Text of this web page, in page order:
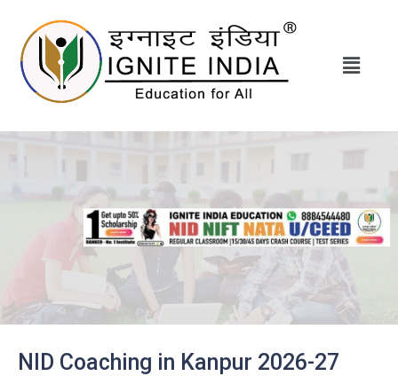
NID Coaching in Kanpur 2026-27